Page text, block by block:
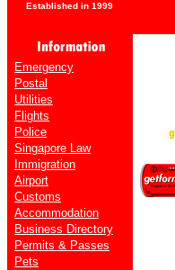
Established in 1999
Emergency
Postal
Utilities
Flights
Police
Singapore Law
Immigration
Airport
Customs
Accommodation
Business Directory
Permits & Passes
Pets